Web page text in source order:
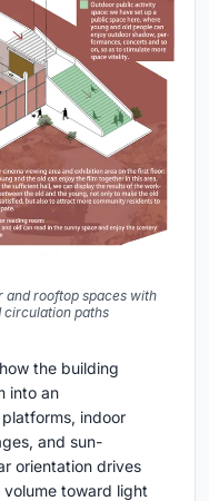
rooftop spaces with
circulation paths
the building
into an
indoor
and sun-
orientation drives
toward light